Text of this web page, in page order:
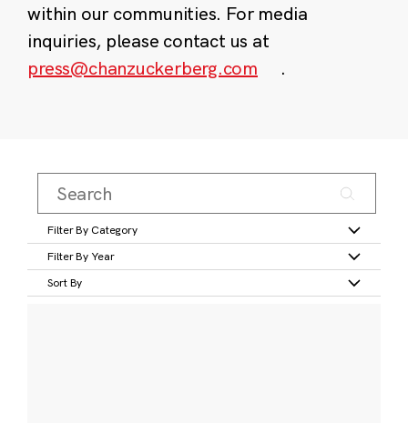
within our communities. For media
inquiries, please contact us at
press@chanzuckerberg.com
.
Filter By Category
Filter By Year
Sort By